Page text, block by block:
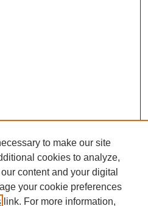
to make our site
cookies to analyze,
content and your digital
your cookie preferences
link. For more information,